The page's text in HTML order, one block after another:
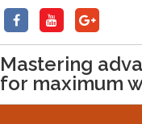
Mastering
for maximum